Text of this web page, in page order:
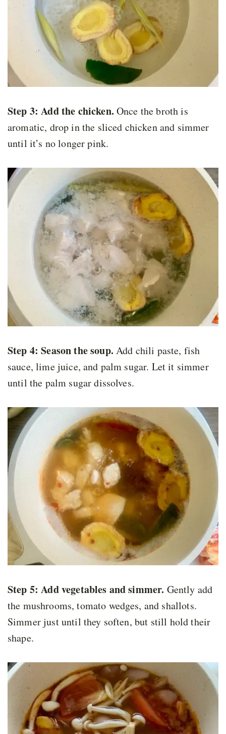
Step 3: Add the chicken. Once the broth is
aromatic, drop in the sliced chicken and simmer
until it’s no longer pink.
Step 4: Season the soup. Add chili paste, fish
sauce, lime juice, and palm sugar. Let it simmer
until the palm sugar dissolves.
Step 5: Add vegetables and simmer. Gently add
the mushrooms, tomato wedges, and shallots.
Simmer just until they soften, but still hold their
shape.